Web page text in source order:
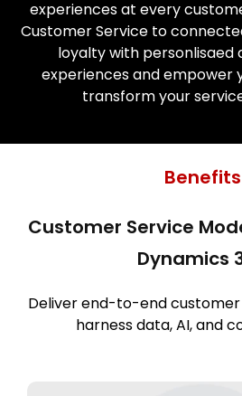
experiences at every
Customer Service to
loyalty with personlisaed
experiences and empower
transform your
Benefits
Customer Service
Dynamics
Deliver end-to-end
harness data, AI, and